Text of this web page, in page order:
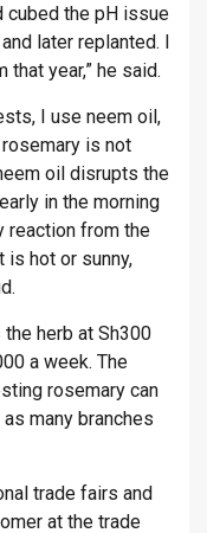
cubed the pH issue
later replanted. I
year,” he said.
I use neem oil,
is not
oil disrupts the
in the morning
reaction from the
is hot or sunny,
herb at Sh300
a week. The
rosemary can
many branches
trade fairs and
at the trade